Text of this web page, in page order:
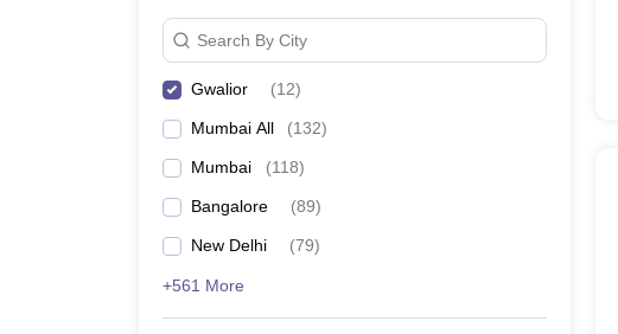
Search By City
Gwalior (12)
Mumbai All (132)
Mumbai (118)
Bangalore (89)
New Delhi (79)
+561 More